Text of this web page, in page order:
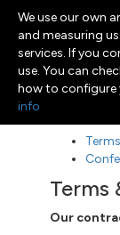
Menu
Terms
Our
We use our own
and measuring
services. If you
use. You can
how to configure
info